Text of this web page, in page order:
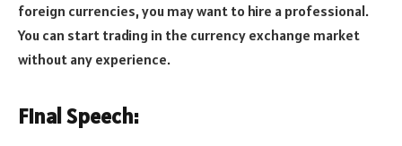
foreign currencies, you may want to hire a professional.
You can start trading in the currency exchange market
without any experience.
Final Speech: